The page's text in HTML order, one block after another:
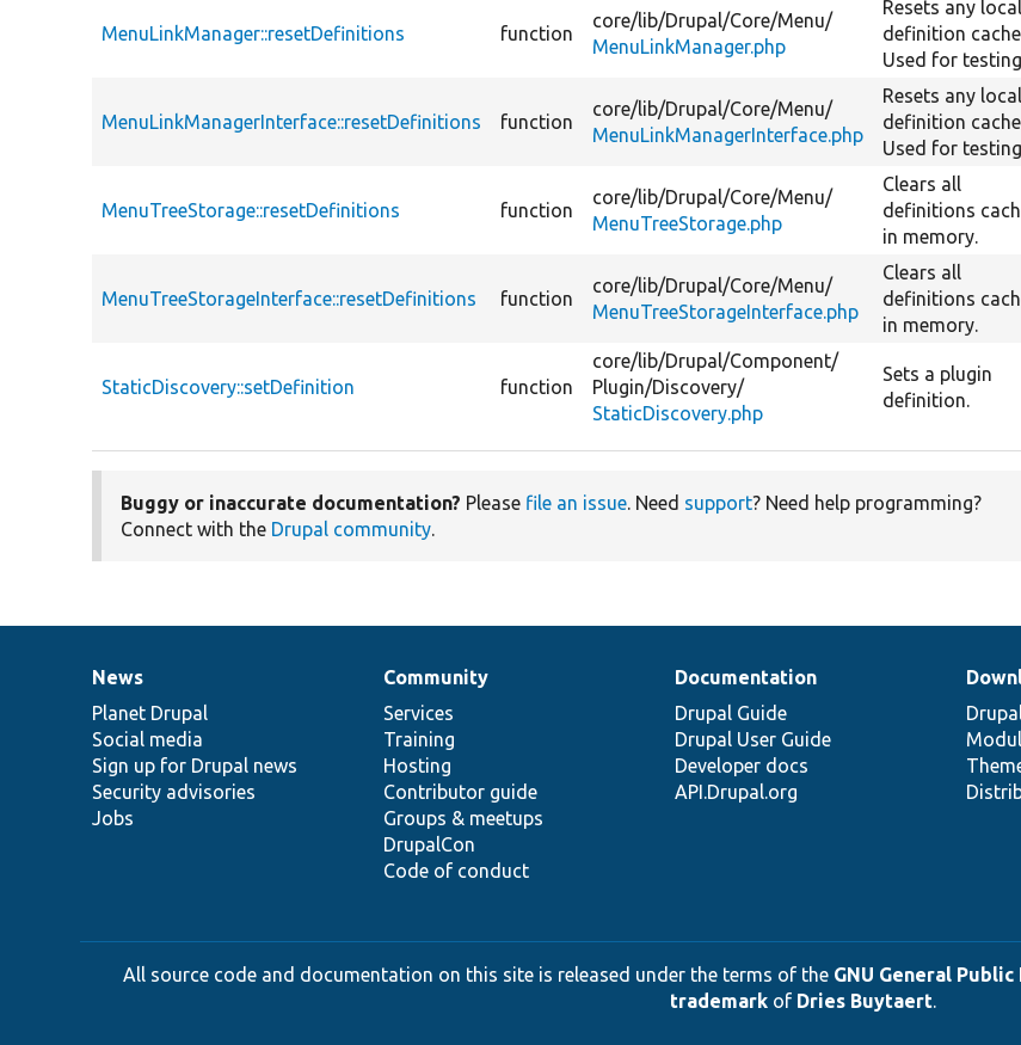
MenuLinkManager::resetDefinitions function
core/lib/Drupal/Core/Menu/
MenuLinkManager.php
Resets any local
definition
Used for
MenuLinkManagerInterface::resetDefinitions function
core/lib/Drupal/Core/Menu/
MenuLinkManagerInterface.php
Resets any local
definition
Used for
MenuTreeStorage::resetDefinitions function
core/lib/Drupal/Core/Menu/
MenuTreeStorage.php
Clears all
definitions
in memory.
MenuTreeStorageInterface::resetDefinitions function
core/lib/Drupal/Core/Menu/
MenuTreeStorageInterface.php
Clears all
definitions
in memory.
StaticDiscovery::setDefinition function
core/lib/Drupal/Component/
Plugin/Discovery/
StaticDiscovery.php
Sets a plugin
definition.
Buggy or inaccurate documentation? Please file an issue. Need support? Need help programming?
Connect with the Drupal community.
News
items
News
Planet Drupal
Social media
Sign up for Drupal news
Security advisories
Jobs
Our
community
Community
Services
Training
Hosting
Contributor guide
Groups & meetups
DrupalCon
Code of conduct
Documentation
Documentation
Drupal Guide
Drupal User Guide
Developer docs
API.Drupal.org
Drupal
code
base
Governance
of
community
All source code and documentation on this site is released under the terms of the GNU General
trademarkof Dries Buytaert.